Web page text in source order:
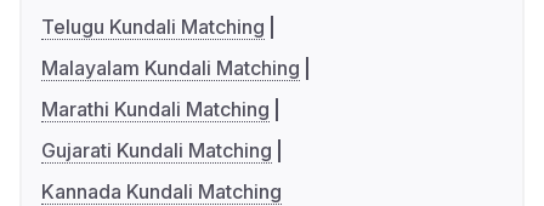
Telugu Kundali Matching
Malayalam Kundali Matching
Marathi Kundali Matching
Gujarati Kundali Matching
Kannada Kundali Matching